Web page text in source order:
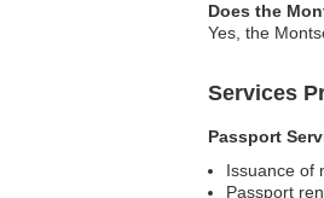
Does the
Yes, the
Services
Passport
Issuance of
Passport